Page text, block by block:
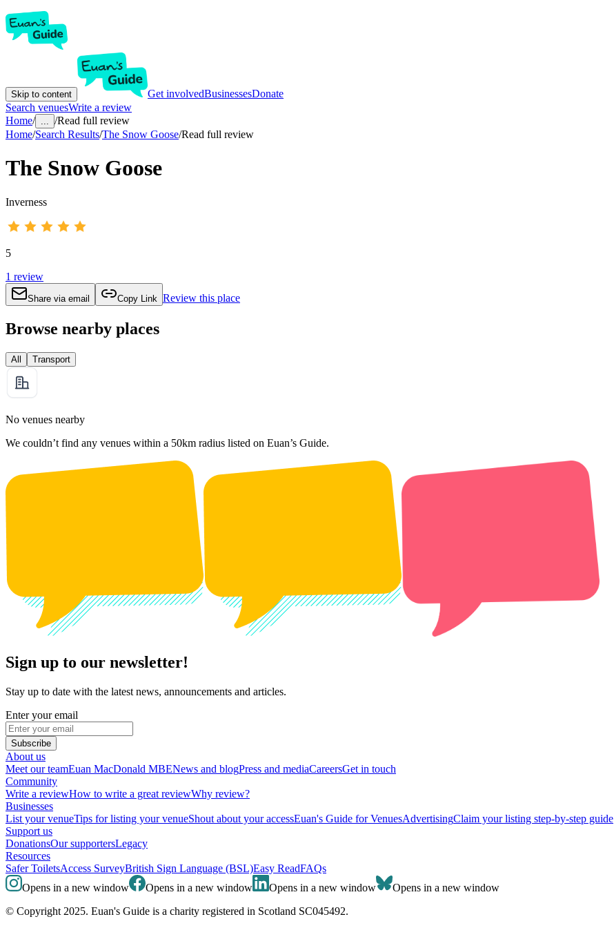
Skip to content Get involvedBusinessesDonate
Search venuesWrite a review
Home/ ... /Read full review
Home/Search Results/The Snow Goose/Read full review
The Snow Goose
Inverness
5
1 review
Share via email Copy Link Review this place
Browse nearby places
All Transport
No venues nearby
We couldn’t find any venues within a 50km radius listed on Euan’s Guide.
Sign up to our newsletter!
Stay up to date with the latest news, announcements and articles.
Enter your email
Subscribe
About us
Meet our teamEuan MacDonald MBENews and blogPress and mediaCareersGet in touch
Community
Write a reviewHow to write a great reviewWhy review?
Businesses
List your venueTips for listing your venueShout about your accessEuan's Guide for VenuesAdvertisingClaim your listing step-by-step guide
Support us
DonationsOur supportersLegacy
Resources
Safer ToiletsAccess SurveyBritish Sign Language (BSL)Easy ReadFAQs
Opens in a new window
Opens in a new window Opens in a new window
Opens in a new window
© Copyright 2025. Euan's Guide is a charity registered in Scotland SC045492.